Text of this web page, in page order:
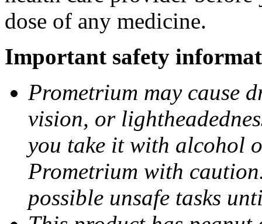
dose of any medicine.
Important safety
Prometrium may cause
vision, or
you take it with alcohol
Prometrium with
possible unsafe tasks